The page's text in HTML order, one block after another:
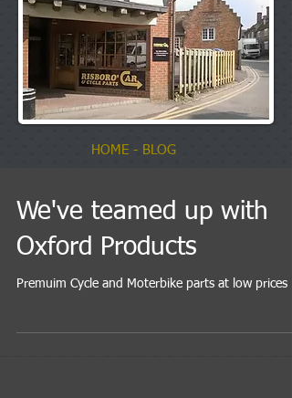
HOME - BLOG
We've teamed up with
Oxford Products
Premuim Cycle and Moterbike parts at low prices